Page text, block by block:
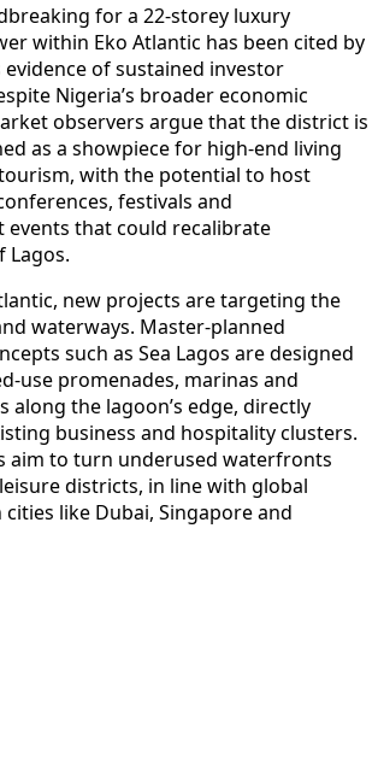
for a 22-storey luxury
within Eko Atlantic has been cited by
evidence of sustained investor
Nigeria’s broader economic
observers argue that the district is
as a showpiece for high-end living
with the potential to host
festivals and
that could recalibrate
Lagos.
new projects are targeting the
waterways. Master-planned
such as Sea Lagos are designed
use promenades, marinas and
along the lagoon’s edge, directly
business and hospitality clusters.
aim to turn underused waterfronts
districts, in line with global
like Dubai, Singapore and